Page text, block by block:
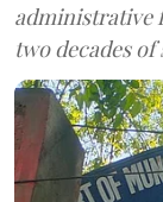
administrative
two decades